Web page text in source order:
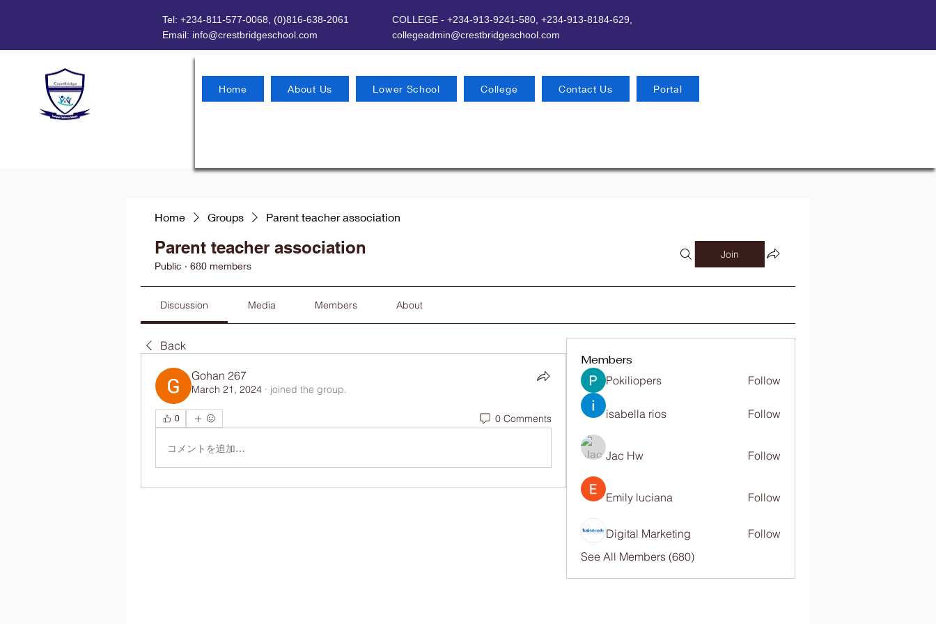
Tel: +234-811-577-0068, (0)816-638-2061
Email: info@crestbridgeschool.com
COLLEGE - +234-913-9241-580, +234-913-8184-629,
collegeadmin@crestbridgeschool.com
Home About Us Lower School College Contact Us Portal
Home Groups Parent teacher association
Parent teacher association
Public · 680 members
Join
Discussion Media Members About
Back
Gohan 267
March 21, 2024 · joined the group.
0 0 Comments
コメントを追加…
Members
Pokiliopers Follow
isabella rios Follow
Jac Hw Follow
Emily luciana Follow
Digital Marketing
Follow
See All Members (680)